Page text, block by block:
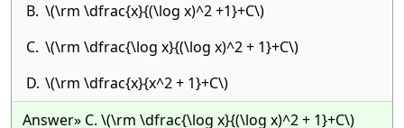
B. \(\rm \dfrac{x}{(\log x)^2 +1}+C\)
C. \(\rm \dfrac{\log x}{(\log x)^2 + 1}+C\)
D. \(\rm \dfrac{x}{x^2 + 1}+C\)
Answer» C. \(\rm \dfrac{\log x}{(\log x)^2 + 1}+C\)